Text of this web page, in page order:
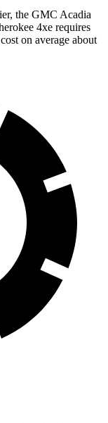
the GMC Acadia
4xe requires
on average about